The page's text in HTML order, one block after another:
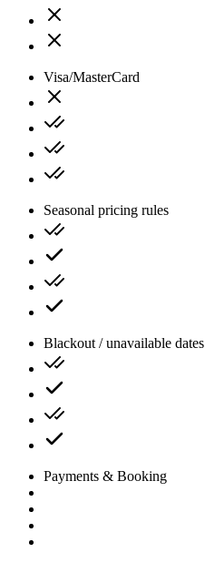
Visa/MasterCard
Seasonal pricing rules
Blackout / unavailable dates
Payments & Booking